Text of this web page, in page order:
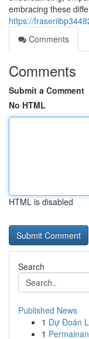
embracing these
https://
Comments
Comments
Submit a Comment
No HTML
HTML is disabled
Search
Published News
1 Dự Đoán
1